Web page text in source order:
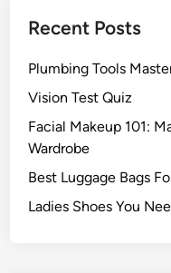
Recent Posts
Plumbing Tools
Vision Test Quiz
Facial Makeup 101:
Wardrobe
Best Luggage Bags
Ladies Shoes You